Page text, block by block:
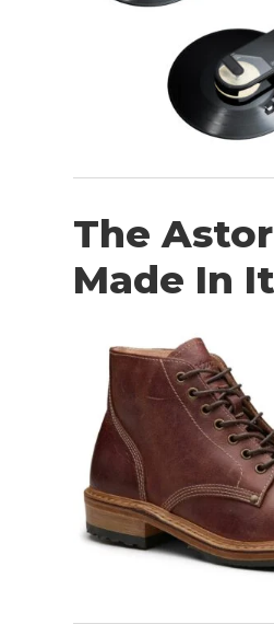
The
Made In